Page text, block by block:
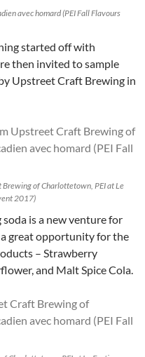
avec homard (PEI Fall Flavours
started off with
then invited to sample
Upstreet Craft Brewing in
of Charlottetown, PEI at Le
2017)
is a new venture for
great opportunity for the
– Strawberry
and Malt Spice Cola.